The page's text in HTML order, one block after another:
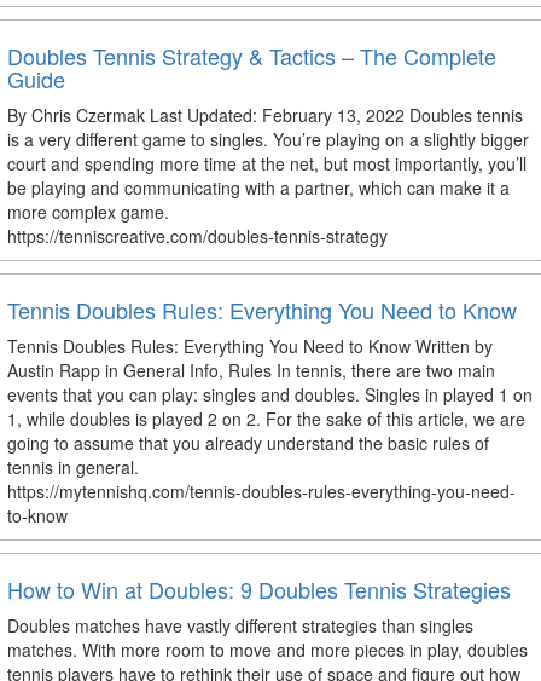
Doubles Tennis Strategy & Tactics – The Complete
Guide
By Chris Czermak Last Updated: February 13, 2022 Doubles tennis
is a very different game to singles. You’re playing on a slightly bigger
court and spending more time at the net, but most importantly, you’ll
be playing and communicating with a partner, which can make it a
more complex game.
https://tenniscreative.com/doubles-tennis-strategy
Tennis Doubles Rules: Everything You Need to Know
Tennis Doubles Rules: Everything You Need to Know Written by
Austin Rapp in General Info, Rules In tennis, there are two main
events that you can play: singles and doubles. Singles in played 1 on
1, while doubles is played 2 on 2. For the sake of this article, we are
going to assume that you already understand the basic rules of
tennis in general.
https://mytennishq.com/tennis-doubles-rules-everything-you-need-
to-know
How to Win at Doubles: 9 Doubles Tennis Strategies
Doubles matches have vastly different strategies than singles
matches. With more room to move and more pieces in play, doubles
tennis players have to rethink their use of space and figure out how